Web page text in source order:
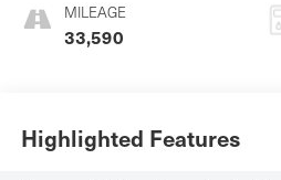
MILEAGE
33,590
Highlighted Features